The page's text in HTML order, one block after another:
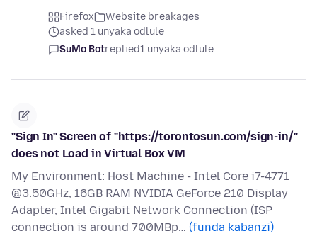
Firefox
Website breakages
asked 1 unyaka odlule
SuMo Botreplied1 unyaka odlule
"Sign In" Screen of "https://torontosun.com/sign-in/"
does not Load in Virtual Box VM
My Environment: Host Machine - Intel Core i7-4771
@3.50GHz, 16GB RAM NVIDIA GeForce 210 Display
Adapter, Intel Gigabit Network Connection (ISP
connection is around 700MBp… (funda kabanzi)